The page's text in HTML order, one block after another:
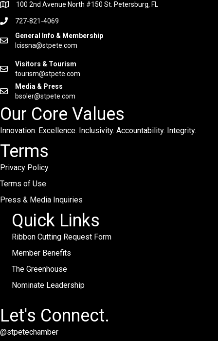
100 2nd Avenue North #150 St. Petersburg, FL
727-821-4069
General Info & Membership
lcissna@stpete.com
Visitors & Tourism
tourism@stpete.com
Media & Press
bsoler@stpete.com
Our Core Values
Innovation. Excellence. Inclusivity. Accountability. Integrity.
Terms
Privacy Policy
Terms of Use
Press & Media Inquiries
Quick Links
Ribbon Cutting Request Form
Member Benefits
The Greenhouse
Nominate Leadership
Let's Connect.
@stpetechamber